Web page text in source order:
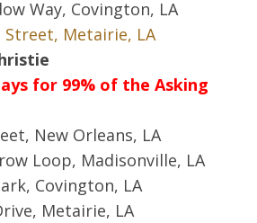
Way, Covington, LA
Street, Metairie, LA
for 99% of the Asking
New Orleans, LA
Loop, Madisonville, LA
Covington, LA
Metairie, LA